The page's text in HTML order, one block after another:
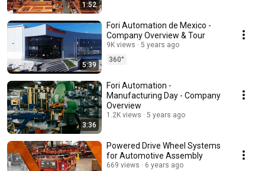
1:52
5:39
Fori Automation de Mexico -
Company Overview & Tour
9K views
5 years ago
360°
3:36
Fori Automation -
Manufacturing Day - Company
Overview
1.2K views 5 years ago
Powered Drive Wheel Systems
for Automotive Assembly
669 views 6 years ago